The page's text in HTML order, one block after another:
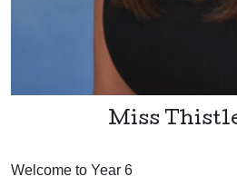
Miss
Welcome to Year 6